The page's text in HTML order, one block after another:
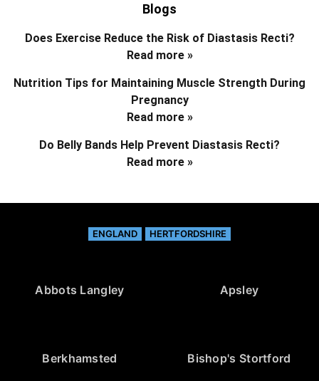
Blogs
Does Exercise Reduce the Risk of Diastasis Recti?
Read more »
Nutrition Tips for Maintaining Muscle Strength During
Pregnancy
Read more »
Do Belly Bands Help Prevent Diastasis Recti?
Read more »
ENGLAND HERTFORDSHIRE
Abbots Langley Apsley
Berkhamsted Bishop's Stortford